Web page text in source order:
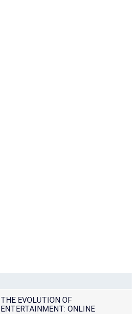
THE EVOLUTION OF
ENTERTAINMENT: ONLINE